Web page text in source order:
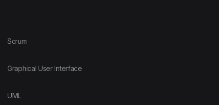
Scrum
Graphical User Interface
UML